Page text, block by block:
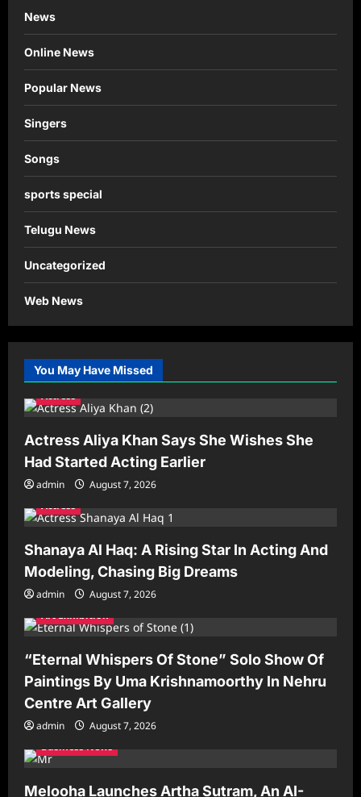
News
Online News
Popular News
Singers
Songs
sports special
Telugu News
Uncategorized
Web News
You May Have Missed
Actress
Actress Aliya Khan Says She Wishes She
Had Started Acting Earlier
admin
August 7, 2026
Actress
Shanaya Al Haq: A Rising Star In Acting And
Modeling, Chasing Big Dreams
admin
August 7, 2026
Art Exhibition
“Eternal Whispers Of Stone” Solo Show Of
Paintings By Uma Krishnamoorthy In Nehru
Centre Art Gallery
admin
August 7, 2026
Business News
Melooha Launches Artha Sutram, An AI-